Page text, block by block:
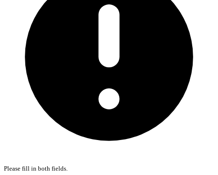
Please fill in both fields.